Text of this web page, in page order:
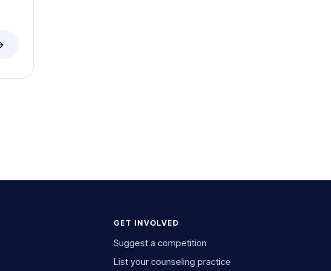
GET INVOLVED
Suggest a competition
List your counseling practice